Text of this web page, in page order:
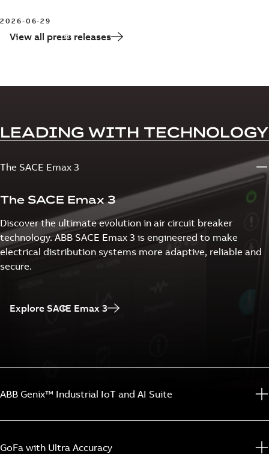
2026-06-29
View all press releases
LEADING WITH TECHNOLOGY
The SACE Emax 3
The SACE Emax 3
Discover the ultimate evolution in air circuit breaker
technology. ABB SACE Emax 3 is engineered to make
electrical distribution systems more adaptive, reliable and
secure.
Explore SACE Emax 3
ABB Genix™ Industrial IoT and AI Suite
GoFa with Ultra Accuracy